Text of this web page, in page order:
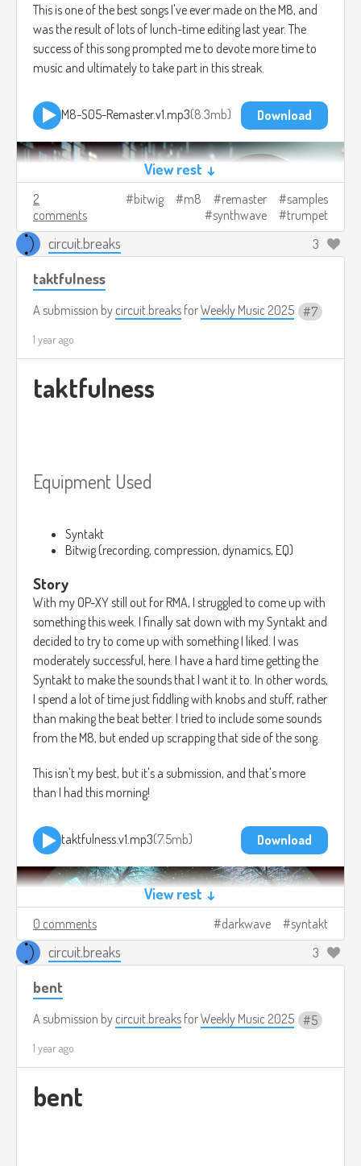
This is one of the best songs I've ever made on the M8, and
was the result of lots of lunch-time editing last year. The
success of this song prompted me to devote more time to
music and ultimately to take part in this streak.
M8-S05-Remaster.v1.mp3 8.3mb Download
View rest ↓
2
comments
bitwig m8 remaster
samples
synthwave
trumpet
circuit.breaks 3
taktfulness
A submission by circuit.breaks forWeekly Music 2025 7
1 year ago
taktfulness
Equipment Used
Syntakt
Bitwig (recording, compression, dynamics, EQ)
Story
With my OP-XY still out for RMA, I struggled to come up with
something this week. I finally sat down with my Syntakt and
decided to try to come up with something I liked. I was
moderately successful, here. I have a hard time getting the
Syntakt to make the sounds that I want it to. In other words,
I spend a lot of time just fiddling with knobs and stuff, rather
than making the beat better. I tried to include some sounds
from the M8, but ended up scrapping that side of the song.
This isn't my best, but it's a submission, and that's more
than I had this morning!
taktfulness.v1.mp3 7.5mb Download
View rest ↓
0 comments darkwave syntakt
circuit.breaks 3
bent
A submission by circuit.breaks forWeekly Music 2025 5
1 year ago
bent